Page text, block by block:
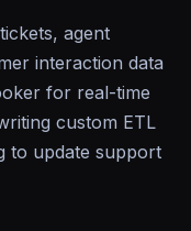
agent
interaction data
for real-time
custom ETL
to update support